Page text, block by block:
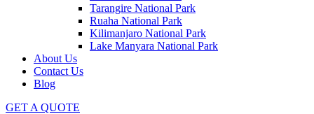
Tarangire National Park
Ruaha National Park
Kilimanjaro National Park
Lake Manyara National Park
About Us
Contact Us
Blog
GET A QUOTE